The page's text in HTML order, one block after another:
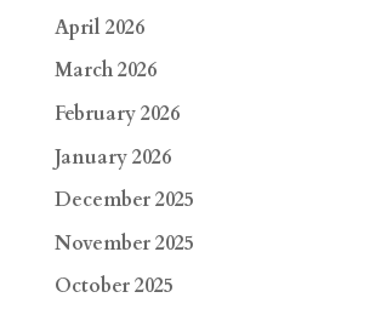
April 2026
March 2026
February 2026
January 2026
December 2025
November 2025
October 2025